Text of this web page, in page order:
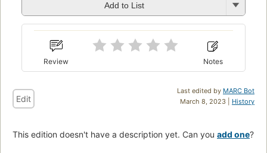
Add to List
Review Notes
Last edited by MARC Bot
March 8, 2023 | History
Edit
This edition doesn't have a description yet. Can you add one?